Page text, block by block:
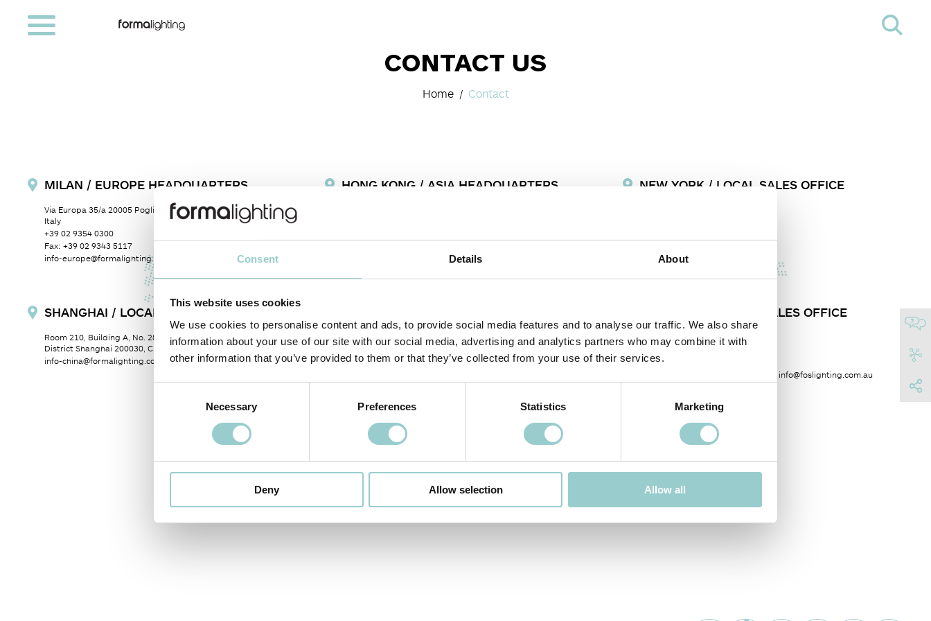
Consent Details About
This website uses cookies
We use cookies to personalise content and ads, to provide social media features and to analyse our traffic. We also share
information about your use of our site with our social media, advertising and analytics partners who may combine it with
other information that you’ve provided to them or that they’ve collected from your use of their services.
Necessary Preferences Statistics Marketing
Deny Allow selection Allow all
CONTACT US
Home Contact
MILAN / EUROPE HEADQUARTERS
Via Europa 35/a 20005 Pogliano Milanese (MI)Milan,
Italy
+39 02 9354 0300
Fax: +39 02 9343 5117
info-europe@formalighting.com
HONG KONG / ASIA HEADQUARTERS
info-asia@formalighting.com
NEW YORK / LOCAL SALES OFFICE
SHANGHAI / LOCAL SALES OFFICE
Room 210, Building A, No. 28, Lane 345 Shilong Road, Xuhui
District Shanghai 200030, China
info-china@formalighting.com
Unit 3 Mitcham Industrial Estate,85 Streatham Road, Mitcham,
Surrey, CR4 2AP
info-uk@formalighting.com
AUSTRALIA / LOCAL SALES OFFICE
FOS Lighting Pty Ltd
PO Box 2128 Richmond 3121
+61 488 567 388
info@foslighting.com.au
INDIA / LOCAL SALES OFFICE
Bengaluru, Karnataka 560078
+91 9019332353
info-india@formalighting.com